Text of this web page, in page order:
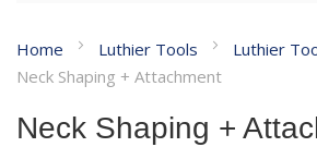
to
Home Luthier Tools
Luthier
Neck Shaping + Attachment
Neck Shaping +